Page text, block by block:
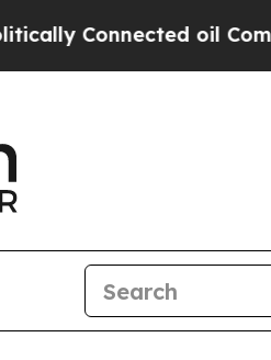
oil Companies —